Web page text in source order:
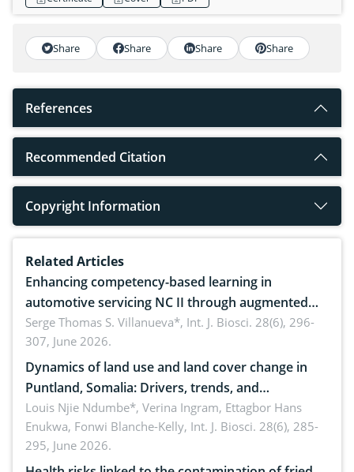
Share Share Share Share
References
Recommended Citation
Copyright Information
Related Articles
Enhancing competency-based learning in
automotive servicing NC II through augmented
reality: Implications for occupational health,
ergonomics, and environmental safety
Serge Thomas S. Villanueva*, Int. J. Biosci. 28(6), 296-
307, June 2026.
Dynamics of land use and land cover change in
Puntland, Somalia: Drivers, trends, and
implications for dryland ecosystem sustainability
Louis Njie Ndumbe*, Verina Ingram, Ettagbor Hans
Enukwa, Fonwi Blanche-Kelly, Int. J. Biosci. 28(6), 285-
295, June 2026.